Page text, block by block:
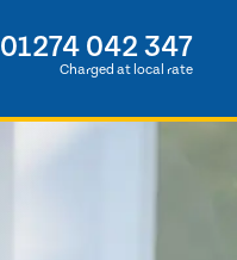
01274 042 347
Charged at local rate